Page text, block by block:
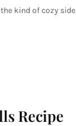
kind of cozy side
Recipe